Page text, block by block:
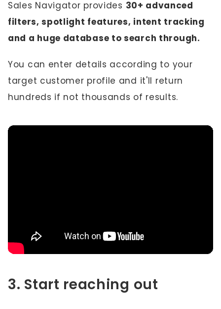
Sales Navigator provides 30+ advanced
filters, spotlight features, intent tracking
and a huge database to search through.
You can enter details according to your
target customer profile and it'll return
hundreds if not thousands of results.
3. Start reaching out